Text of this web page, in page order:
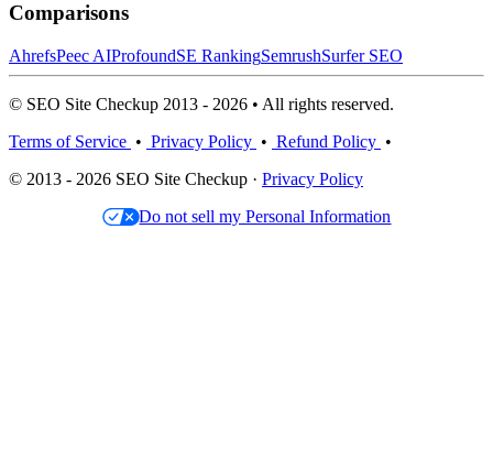
Comparisons
AhrefsPeec AIProfoundSE RankingSemrushSurfer SEO
© SEO Site Checkup 2013 - 2026 • All rights reserved.
Terms of Service • Privacy Policy • Refund Policy •
© 2013 - 2026 SEO Site Checkup · Privacy Policy
Do not sell my Personal Information